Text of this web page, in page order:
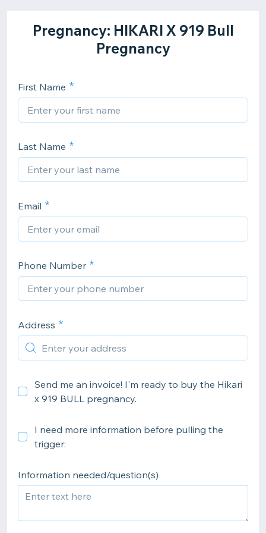
Pregnancy: HIKARI X 919 Bull
Pregnancy
First Name
Last Name
Email
Phone Number
Address
Send me an invoice! I'm ready to buy the Hikari
x 919 BULL pregnancy.
I need more information before pulling the
trigger:
Information needed/question(s)